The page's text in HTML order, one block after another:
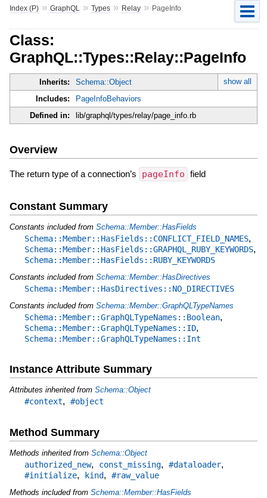
Index (P)» GraphQL » Types» Relay» PageInfo
Class:
GraphQL::Types::Relay::PageInfo
Inherits: Schema::Object
show all
Includes:
PageInfoBehaviors
Defined in:
lib/graphql/types/relay/page_info.rb
Overview
The return type of a connection’s pageInfo field
Constant Summary
Constants included from Schema::Member::HasFields
Schema::Member::HasFields::CONFLICT_FIELD_NAMES,
Schema::Member::HasFields::GRAPHQL_RUBY_KEYWORDS,
Schema::Member::HasFields::RUBY_KEYWORDS
Constants included from Schema::Member::HasDirectives
Schema::Member::HasDirectives::NO_DIRECTIVES
Constants included from Schema::Member::GraphQLTypeNames
Schema::Member::GraphQLTypeNames::Boolean,
Schema::Member::GraphQLTypeNames::ID,
Schema::Member::GraphQLTypeNames::Int
Instance Attribute Summary
Attributes inherited from Schema::Object
#context, #object
Method Summary
Methods inherited from Schema::Object
authorized_new, const_missing, #dataloader,
#initialize, kind, #raw_value
Methods included from Schema::Member::HasFields